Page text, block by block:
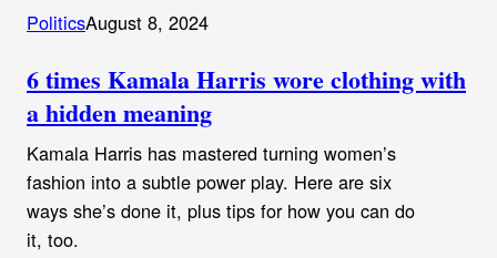
PoliticsAugust 8, 2024
6 times Kamala Harris wore clothing with
a hidden meaning
Kamala Harris has mastered turning women’s
fashion into a subtle power play. Here are six
ways she’s done it, plus tips for how you can do
it, too.